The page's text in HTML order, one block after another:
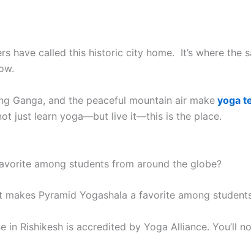
have called this historic city home. It’s where the
Ganga, and the peaceful mountain air make yoga
just learn yoga—but live it—this is the place.
among students from around the globe?
Rishikesh is accredited by Yoga Alliance. You’ll